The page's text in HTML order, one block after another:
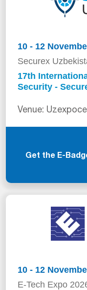
10 - 12
Securex
17th
Security -
Venue:
Get the E-
10 - 12
E-Tech Expo